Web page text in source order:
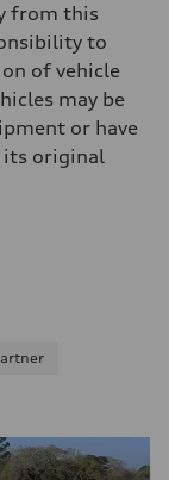
from this
to
of vehicle
may be
or have
its original